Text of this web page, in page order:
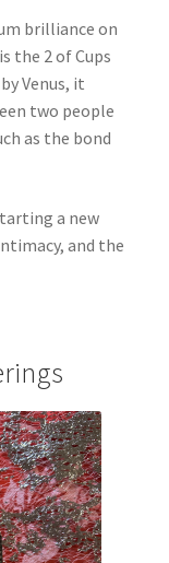
brilliance on
the 2 of Cups
Venus, it
two people
as the bond
a new
and the